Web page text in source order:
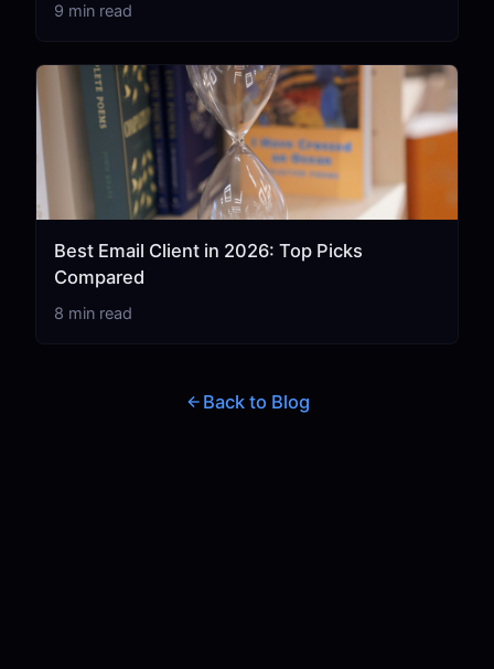
9 min read
Best Email Client in 2026: Top Picks
Compared
8 min read
Back to Blog